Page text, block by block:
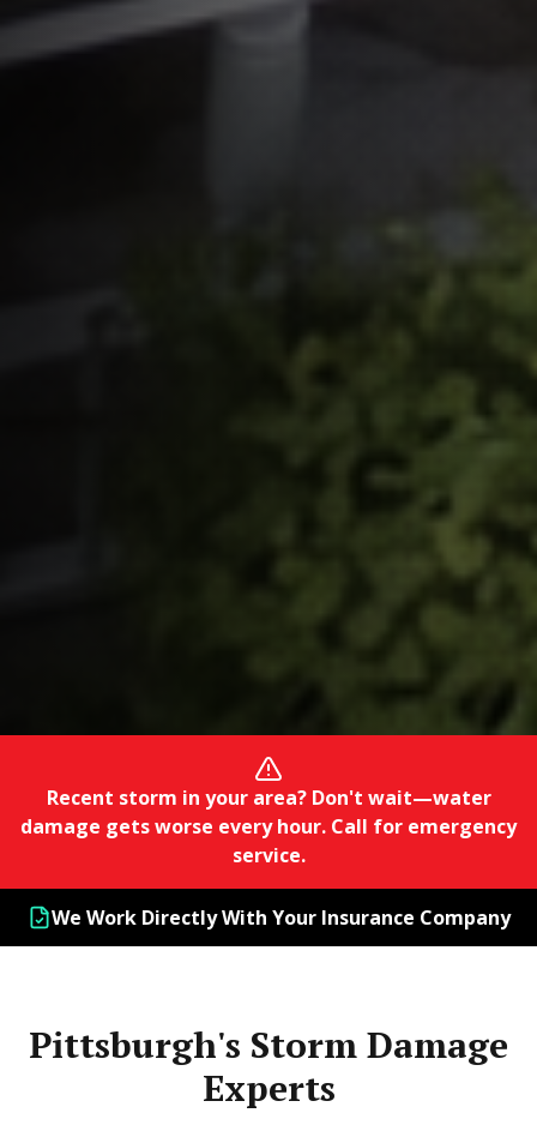
Recent storm in your area? Don't wait—water
damage gets worse every hour. Call for emergency
service.
We Work Directly With Your Insurance Company
Pittsburgh's Storm Damage
Experts